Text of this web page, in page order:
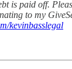
is paid off.
to my
kevinbasslegal